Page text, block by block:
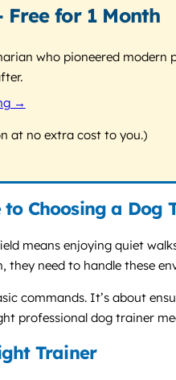
for 1 Month
who pioneered
→
at no extra cost to you.)
to Choosing a
means enjoying quiet
they need to handle these
commands. It’s about
professional dog trainer
Trainer